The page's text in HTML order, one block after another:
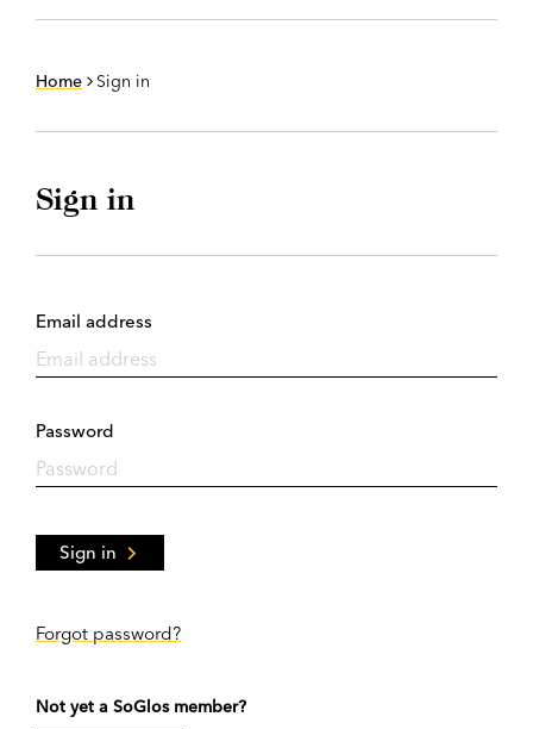
Home Sign in
Sign in
Email address
Password
Sign in
Forgot password?
Not yet a SoGlos member?